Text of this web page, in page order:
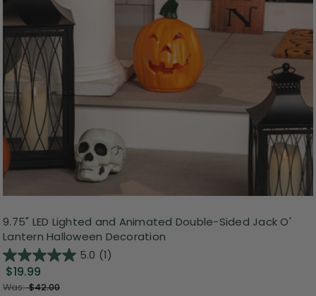
9.75" LED Lighted and Animated Double-Sided Jack O'
Lantern Halloween Decoration
5.0 (1)
$19.99
Was:$42.00